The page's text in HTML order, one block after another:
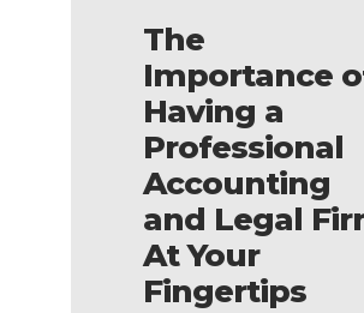
The
Importance
Having a
Professional
Accounting
and Legal
At Your
Fingertips